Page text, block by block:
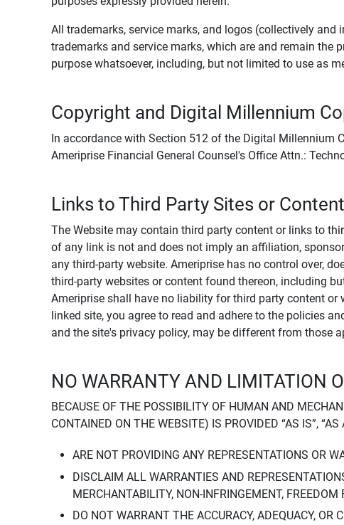
All trademarks, service marks, and logos (collectively
trademarks and service marks, which are and remain
purpose whatsoever, including, but not limited to use as
Copyright and Digital Millennium
In accordance with Section 512 of the Digital Millennium
Ameriprise Financial General Counsel's Office Attn.:
Links to Third Party Sites or Content
The Website may contain third party content or links to
of any link is not and does not imply an affiliation,
any third-party website. Ameriprise has no control over,
third-party websites or content found thereon, including
Ameriprise shall have no liability for third party content or
linked site, you agree to read and adhere to the policies
and the site's privacy policy, may be different from those
NO WARRANTY AND LIMITATION
BECAUSE OF THE POSSIBILITY OF HUMAN AND
CONTAINED ON THE WEBSITE) IS PROVIDED “AS IS”,
ARE NOT PROVIDING ANY REPRESENTATIONS OR
DISCLAIM ALL WARRANTIES AND
MERCHANTABILITY, NON-INFRINGEMENT,
DO NOT WARRANT THE ACCURACY, ADEQUACY,